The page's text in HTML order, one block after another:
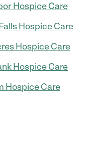
Hospice Care
Hospice Care
Hospice Care
Hospice Care
Hospice Care